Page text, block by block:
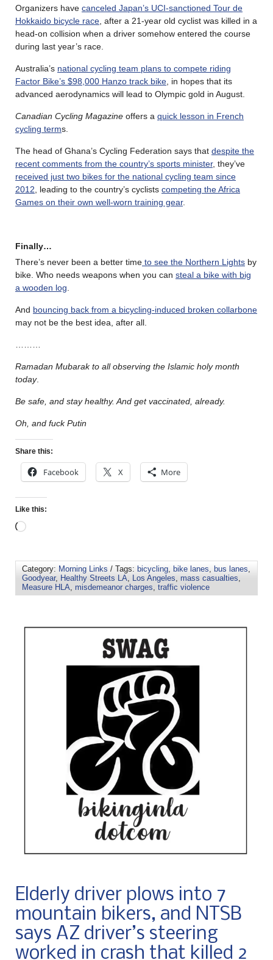
Organizers have canceled Japan’s UCI-sanctioned Tour de
Hokkaido bicycle race , after a 21-year old cyclist was killed in a
head-on collision when a driver somehow entered the course
during last year’s race.
Australia’s national cycling team plans to compete riding
Factor Bike’s $98,000 Hanzo track bike , in hopes that its
advanced aerodynamics will lead to Olympic gold in August.
Canadian Cycling Magazine offers a quick lesson in French
cycling terms.
The head of Ghana’s Cycling Federation says that despite the
recent comments from the country’s sports minister, they’ve
received just two bikes for the national cycling team since
2012 , leading to the country’s cyclists competing the Africa
Games on their own well-worn training gear.
Finally…
There’s never been a better time to see the Northern Lights by
bike. Who needs weapons when you can steal a bike with big
a wooden log
And bouncing back from a bicycling-induced broken collarbone
may not be the best idea, after all.
Ramadan Mubarakto all observing the Islamic holy month
today.
Be safe, and stay healthy. And get vaccinated, already.
Oh, and fuck Putin
Share this:
Facebook X More
Like this:
Category: Morning Links / Tags: bicycling, bike lanes, bus lanes,
Goodyear, Healthy Streets LA, Los Angeles, mass casualties,
Measure HLA, misdemeanor charges, traffic violence
Elderly driver plows into 7
mountain bikers, and NTSB
says AZ driver’s steering
worked in crash that killed 2